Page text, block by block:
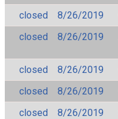
closed
8/26/2019
closed
8/26/2019
closed
8/26/2019
closed
8/26/2019
closed
8/26/2019